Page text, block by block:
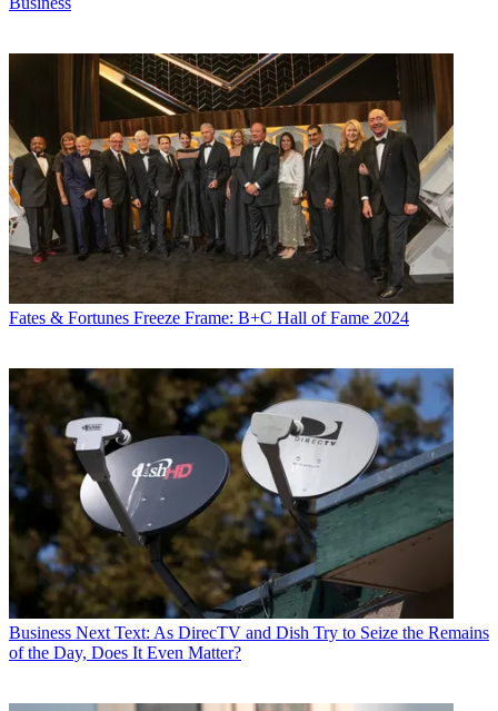
Fates & Fortunes Freeze Frame: B+C Hall of Fame 2024
Business Next Text: As DirecTV and Dish Try to Seize the Remains
of the Day, Does It Even Matter?